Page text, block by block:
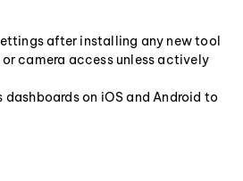
after installing any new tool
camera access unless actively
dashboards on iOS and Android to